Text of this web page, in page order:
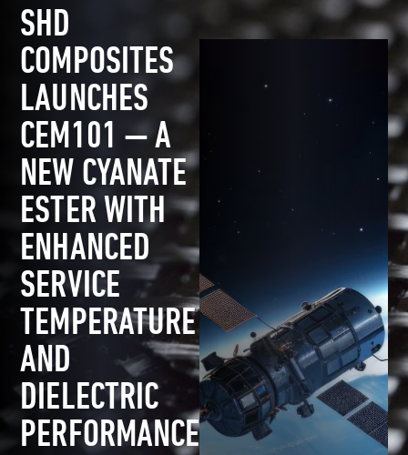
SHD
COMPOSITES
LAUNCHES
CEM101 — A
NEW CYANATE
ESTER WITH
ENHANCED
SERVICE
TEMPERATURE
AND
DIELECTRIC
PERFORMANCE